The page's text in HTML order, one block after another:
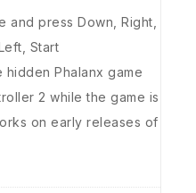
and press Down, Right,
Start
hidden Phalanx game
2 while the game is
on early releases of